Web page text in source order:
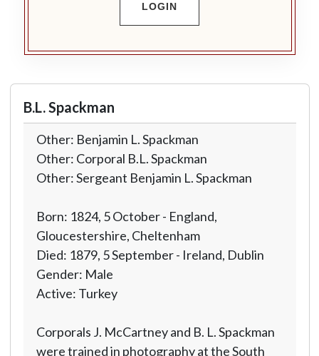
LOGIN
B.L. Spackman
Other: Benjamin L. Spackman
Other: Corporal B.L. Spackman
Other: Sergeant Benjamin L. Spackman
Born: 1824, 5 October - England,
Gloucestershire, Cheltenham
Died: 1879, 5 September - Ireland, Dublin
Gender: Male
Active: Turkey
Corporals J. McCartney and B. L. Spackman
were trained in photography at the South